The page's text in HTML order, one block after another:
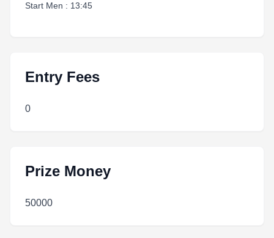
Start Men : 13:45
Entry Fees
0
Prize Money
50000